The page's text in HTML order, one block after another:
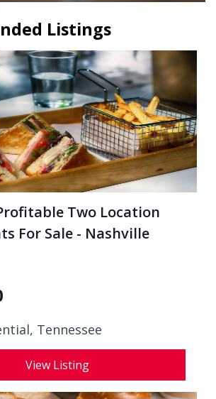
Listings
Two Location
For Sale - Nashville
Tennessee
View Listing